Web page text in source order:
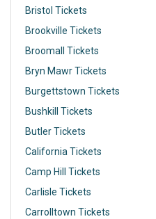
Bristol Tickets
Brookville Tickets
Broomall Tickets
Bryn Mawr Tickets
Burgettstown Tickets
Bushkill Tickets
Butler Tickets
California Tickets
Camp Hill Tickets
Carlisle Tickets
Carrolltown Tickets